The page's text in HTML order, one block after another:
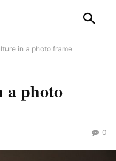
in a photo frame
a photo
0